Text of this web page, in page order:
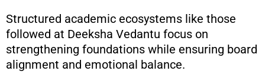
Structured academic ecosystems like those
followed at Deeksha Vedantu focus on
strengthening foundations while ensuring board
alignment and emotional balance.